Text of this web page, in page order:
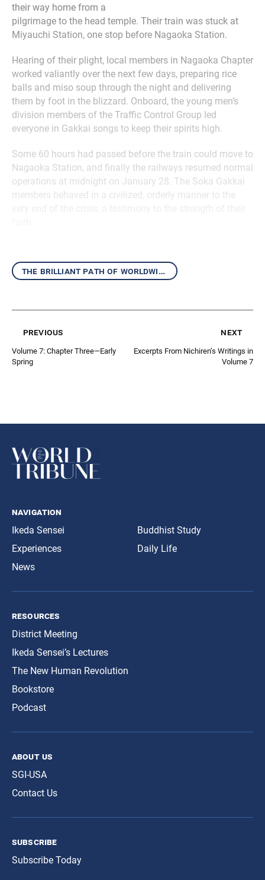
their way home from a
pilgrimage to the head temple. Their train was stuck at
Miyauchi Station, one stop before Nagaoka Station.
Hearing of their plight, local members in Nagaoka Chapter
worked valiantly over the next few days, preparing rice
balls and miso soup through the night and delivering
them by foot in the blizzard. Onboard, the young men’s
division members of the Traffic Control Group led
everyone in Gakkai songs to keep their spirits high.
Some 60 hours had passed before the train could move to
Nagaoka Station, and finally the railways resumed normal
operations at midnight on January 28. The Soka Gakkai
members behaved in a civilized, orderly manner to the
the brilliant path of worldwide kosen-rufu
previous
Volume 7: Chapter Three—Early
Spring
next
Excerpts From Nichiren’s Writings in
Volume 7
navigation
Ikeda Sensei
Experiences
News
Buddhist Study
Daily Life
resources
District Meeting
Ikeda Sensei’s Lectures
The New Human Revolution
Bookstore
Podcast
about us
SGI-USA
Contact Us
subscribe
Subscribe Today